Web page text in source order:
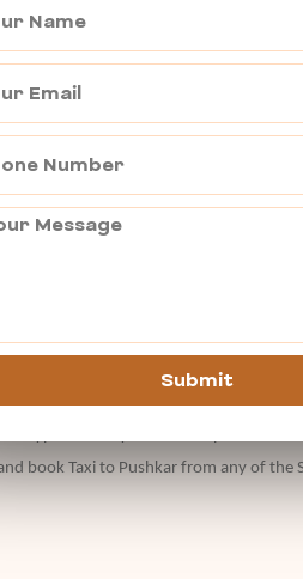
your group along with the locals and
Temple, one of the most Prodigious
enjoy the day to the fullest.
of Rajasthan. It is the best way to
So, go ahead and experience the
from all over the globe visit and
Kishangarh airport. There is
type of luxary Ac and Sleeper buses to
book Taxi to Pushkar from any of the
Submit